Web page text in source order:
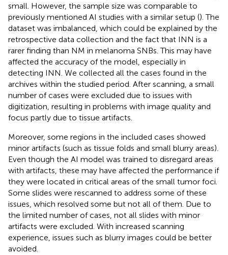
small. However, the sample size was comparable to
previously mentioned AI studies with a similar setup (). The
dataset was imbalanced, which could be explained by the
retrospective data collection and the fact that INN is a
rarer finding than NM in melanoma SNBs. This may have
affected the accuracy of the model, especially in
detecting INN. We collected all the cases found in the
archives within the studied period. After scanning, a small
number of cases were excluded due to issues with
digitization, resulting in problems with image quality and
focus partly due to tissue artifacts.
Moreover, some regions in the included cases showed
minor artifacts (such as tissue folds and small blurry areas).
Even though the AI model was trained to disregard areas
with artifacts, these may have affected the performance if
they were located in critical areas of the small tumor foci.
Some slides were rescanned to address some of these
issues, which resolved some but not all of them. Due to
the limited number of cases, not all slides with minor
artifacts were excluded. With increased scanning
experience, issues such as blurry images could be better
avoided.